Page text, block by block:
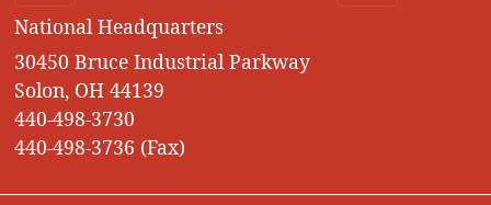
National Headquarters
30450 Bruce Industrial Parkway
Solon, OH 44139
440-498-3730
440-498-3736 (Fax)